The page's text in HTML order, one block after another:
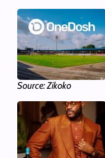
Source: Zikoko